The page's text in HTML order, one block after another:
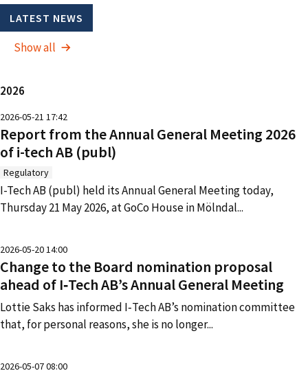
LATEST NEWS
Show all
2026
2026-05-21 17:42
Report from the Annual General Meeting 2026
of i-tech AB (publ)
Regulatory
I-Tech AB (publ) held its Annual General Meeting today,
Thursday 21 May 2026, at GoCo House in Mölndal...
2026-05-20 14:00
Change to the Board nomination proposal
ahead of I‑Tech AB’s Annual General Meeting
Lottie Saks has informed I‑Tech AB’s nomination committee
that, for personal reasons, she is no longer...
2026-05-07 08:00